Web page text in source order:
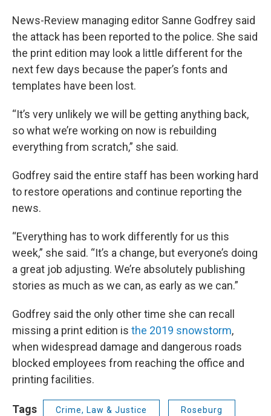
News-Review managing editor Sanne Godfrey said
the attack has been reported to the police. She said
the print edition may look a little different for the
next few days because the paper’s fonts and
templates have been lost.
“It’s very unlikely we will be getting anything back,
so what we’re working on now is rebuilding
everything from scratch,” she said.
Godfrey said the entire staff has been working hard
to restore operations and continue reporting the
news.
“Everything has to work differently for us this
week,” she said. “It’s a change, but everyone’s doing
a great job adjusting. We’re absolutely publishing
stories as much as we can, as early as we can.”
Godfrey said the only other time she can recall
missing a print edition is the 2019 snowstorm,
when widespread damage and dangerous roads
blocked employees from reaching the office and
printing facilities.
Tags Crime, Law & Justice Roseburg